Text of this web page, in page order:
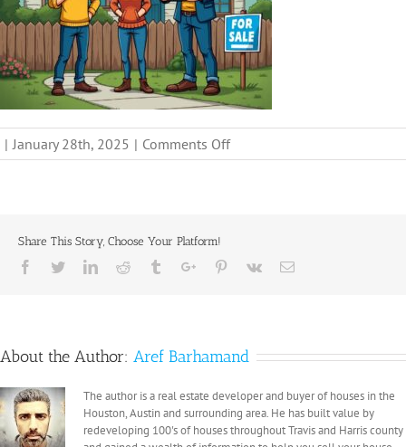
| January 28th, 2025 | Comments Offon
facing-
compliant-
Share This Story, Choose Your Platform!
Facebook
TwitterLinkedinReddit TumblrGoogle+Pinterest
Vk Email
About the Author: Aref Barhamand
The author is a real estate developer and buyer of houses in the
Houston, Austin and surrounding area. He has built value by
redeveloping 100's of houses throughout Travis and Harris county